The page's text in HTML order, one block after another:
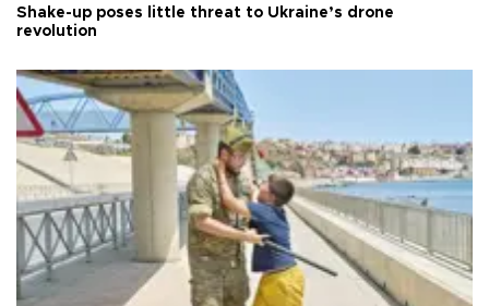
Shake-up poses little threat to Ukraine’s drone
revolution